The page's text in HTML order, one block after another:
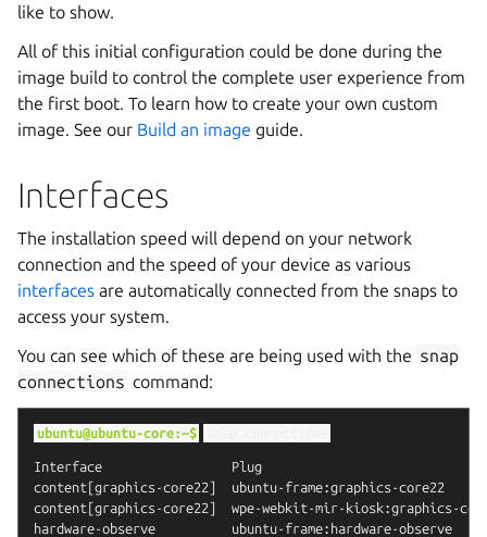
like to show.
All of this initial configuration could be done during the
image build to control the complete user experience from
the first boot. To learn how to create your own custom
image. See our Build an image guide.
Interfaces
The installation speed will depend on your network
connection and the speed of your device as various
interfaces are automatically connected from the snaps to
access your system.
You can see which of these are being used with the snap
connections command:
ubuntu@ubuntu-core:~$
Interface                 Plug
content[graphics-core22]  ubuntu-frame:graphics-core22
content[graphics-core22]  wpe-webkit-mir-kiosk:graphics-
hardware-observe          ubuntu-frame:hardware-